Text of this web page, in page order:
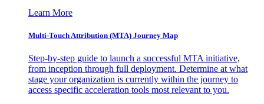
Learn More
Multi-Touch Attribution (MTA) Journey Map
Step-by-step guide to launch a successful MTA initiative,
from inception through full deployment. Determine at what
stage your organization is currently within the journey to
access specific acceleration tools most relevant to you.